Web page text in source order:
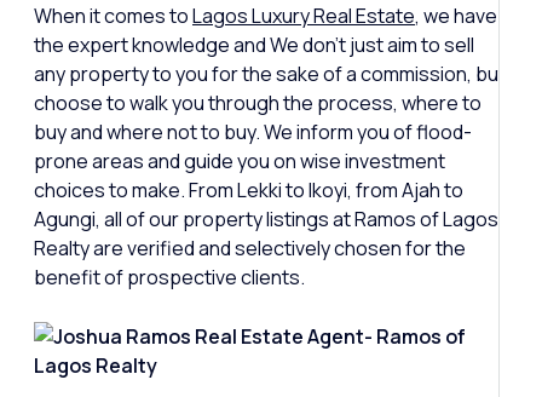
When it comes toLagos Luxury Real Estate, we have
the expert knowledge and We don’t just aim to sell
any property to you for the sake of a commission, but
choose to walk you through the process, where to
buy and where not to buy. We inform you of flood-
prone areas and guide you on wise investment
choices to make. From Lekki to Ikoyi, from Ajah to
Agungi, all of our property listings at Ramos of Lagos
Realty are verified and selectively chosen for the
benefit of prospective clients.